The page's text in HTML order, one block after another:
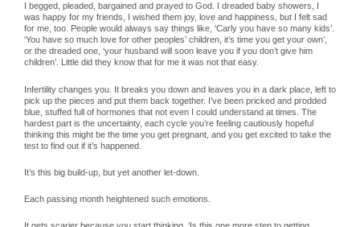
I begged, pleaded, bargained and prayed to God. I dreaded baby showers, I
was happy for my friends, I wished them joy, love and happiness, but I felt sad
for me, too. People would always say things like, ‘Carly you have so many kids’.
‘You have so much love for other peoples’ children, it’s time you get your own’,
or the dreaded one, ‘your husband will soon leave you if you don’t give him
children’. Little did they know that for me it was not that easy.
Infertility changes you. It breaks you down and leaves you in a dark place, left to
pick up the pieces and put them back together. I’ve been pricked and prodded
blue, stuffed full of hormones that not even I could understand at times. The
hardest part is the uncertainty, each cycle you’re feeling cautiously hopeful
thinking this might be the time you get pregnant, and you get excited to take the
test to find out if it’s happened.
It’s this big build-up, but yet another let-down.
Each passing month heightened such emotions.